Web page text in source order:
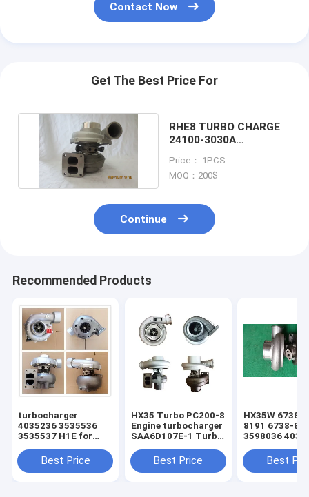
Contact Now
Get The Best Price For
RHE8 TURBO CHARGE
24100-3030A
VA740011
Price： 1PCS
MOQ：200$
Continue
Recommended Products
turbocharger
4035236 3535536
3535537 H1E for
Excavator for sale
Best Price
HX35 Turbo PC200-8
Engine turbocharger
SAA6D107E-1 Turbo
Best Price
HX35W 6738-
8191 6738-
3598036
turboBest